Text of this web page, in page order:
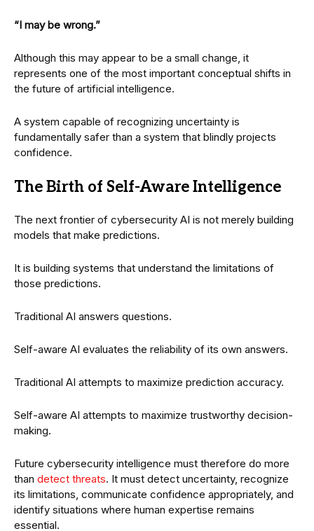
“I may be wrong.”
Although this may appear to be a small change, it
represents one of the most important conceptual shifts in
the future of artificial intelligence.
A system capable of recognizing uncertainty is
fundamentally safer than a system that blindly projects
confidence.
The Birth of Self-Aware Intelligence
The next frontier of cybersecurity AI is not merely building
models that make predictions.
It is building systems that understand the limitations of
those predictions.
Traditional AI answers questions.
Self-aware AI evaluates the reliability of its own answers.
Traditional AI attempts to maximize prediction accuracy.
Self-aware AI attempts to maximize trustworthy decision-
making.
Future cybersecurity intelligence must therefore do more
than detect threats. It must detect uncertainty, recognize
its limitations, communicate confidence appropriately, and
identify situations where human expertise remains
essential.